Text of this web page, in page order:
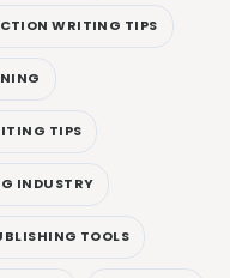
WRITING TIPS
TIPS
INDUSTRY
TOOLS